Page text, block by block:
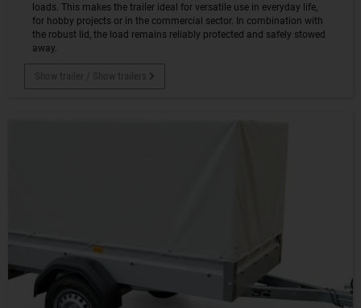
loads. This makes the trailer ideal for versatile use in everyday life,
for hobby projects or in the commercial sector. In combination with
the robust lid, the load remains reliably protected and safely stowed
away.